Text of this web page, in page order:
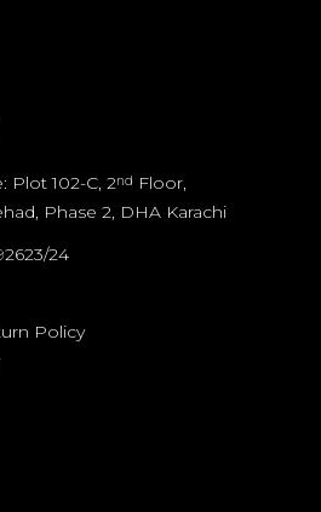
Plot 102-C, 2nd Floor,
Phase 2, DHA Karachi
24
Policy